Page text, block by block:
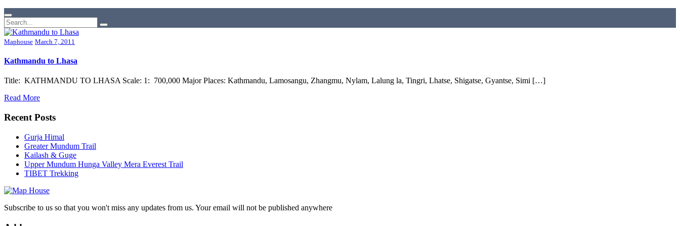
Maphouse March 7, 2011
Kathmandu to Lhasa
Title: KATHMANDU TO LHASA Scale: 1: 700,000 Major Places: Kathmandu, Lamosangu, Zhangmu, Nylam, Lalung la, Tingri, Lhatse, Shigatse, Gyantse, Simi […]
Read More
Recent Posts
Gurja Himal
Greater Mundum Trail
Kailash & Guge
Upper Mundum Hunga Valley Mera Everest Trail
TIBET Trekking
Subscribe to us so that you won't miss any updates from us. Your email will not be published anywhere